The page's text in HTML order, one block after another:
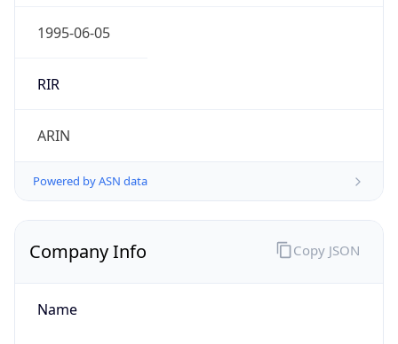
RIR
ARIN
Powered by ASN data
Company Info
Name
Bernard Telephone Company
Copy JSON